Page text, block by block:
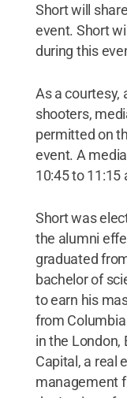
Short will
event. Short
during this
As a courtesy,
shooters,
permitted on
event. A
10:45 to 11:15
Short was
the alumni
graduated
bachelor of
to earn his
from
in the London,
Capital, a real
management